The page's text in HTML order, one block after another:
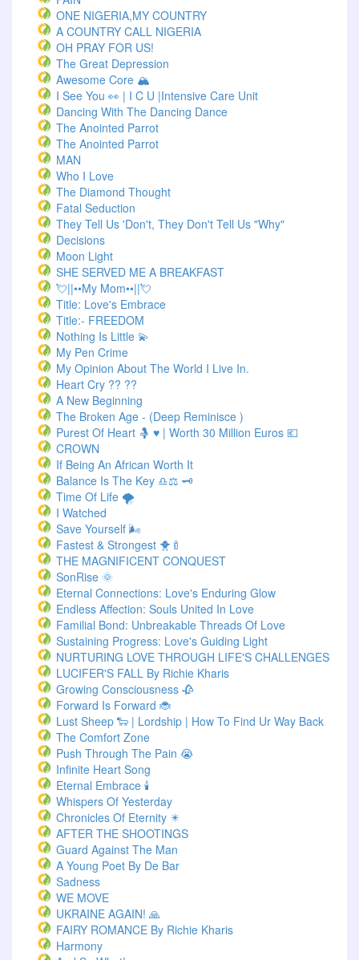
ONE NIGERIA,MY COUNTRY
A COUNTRY CALL NIGERIA
OH PRAY FOR US!
The Great Depression
Awesome Core 🏔️
I See You 👀 | I C U |Intensive Care Unit
Dancing With The Dancing Dance
The Anointed Parrot
The Anointed Parrot
MAN
Who I Love
The Diamond Thought
Fatal Seduction
They Tell Us 'Don't, They Don't Tell Us "Why"
Decisions
Moon Light
SHE SERVED ME A BREAKFAST
💘||••My Mom••||💘
Title: Love's Embrace
Title:- FREEDOM
Nothing Is Little 💫
My Pen Crime
My Opinion About The World I Live In.
Heart Cry ?? ??
A New Beginning
The Broken Age - (Deep Reminisce )
Purest Of Heart 🤱 ♥ | Worth 30 Million Euros 💶
CROWN
If Being An African Worth It
Balance Is The Key ♎⚖️ 🗝️
Time Of Life 🌪️
I Watched
Save Yourself 🌬️
Fastest & Strongest 🐥🍼
THE MAGNIFICENT CONQUEST
SonRise 🌞
Eternal Connections: Love's Enduring Glow
Endless Affection: Souls United In Love
Familial Bond: Unbreakable Threads Of Love
Sustaining Progress: Love's Guiding Light
NURTURING LOVE THROUGH LIFE'S CHALLENGES
LUCIFER'S FALL By Richie Kharis
Growing Consciousness 🥀
Forward Is Forward 🐞
Lust Sheep 🐑 | Lordship | How To Find Ur Way Back
The Comfort Zone
Push Through The Pain 😭
Infinite Heart Song
Eternal Embrace 🕯️
Whispers Of Yesterday
Chronicles Of Eternity ✴️
AFTER THE SHOOTINGS
Guard Against The Man
A Young Poet By De Bar
Sadness
WE MOVE
UKRAINE AGAIN! 🙏
FAIRY ROMANCE By Richie Kharis
Harmony